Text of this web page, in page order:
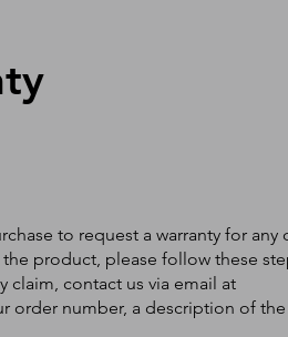
to request a warranty for any
product, please follow these
claim, contact us via email at
order number, a description of the